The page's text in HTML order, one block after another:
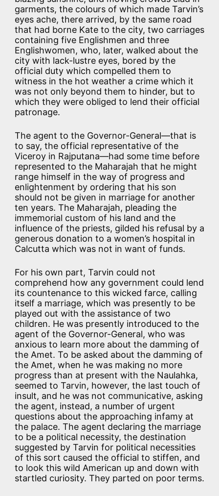
garments, the colours of which made Tarvin’s
eyes ache, there arrived, by the same road
that had borne Kate to the city, two carriages
containing five Englishmen and three
Englishwomen, who, later, walked about the
city with lack-lustre eyes, bored by the
official duty which compelled them to
witness in the hot weather a crime which it
was not only beyond them to hinder, but to
which they were obliged to lend their official
patronage.
The agent to the Governor-General—that is
to say, the official representative of the
Viceroy in Rajputana—had some time before
represented to the Maharajah that he might
range himself in the way of progress and
enlightenment by ordering that his son
should not be given in marriage for another
ten years. The Maharajah, pleading the
immemorial custom of his land and the
influence of the priests, gilded his refusal by a
generous donation to a women’s hospital in
Calcutta which was not in want of funds.
For his own part, Tarvin could not
comprehend how any government could lend
its countenance to this wicked farce, calling
itself a marriage, which was presently to be
played out with the assistance of two
children. He was presently introduced to the
agent of the Governor-General, who was
anxious to learn more about the damming of
the Amet. To be asked about the damming of
the Amet, when he was making no more
progress than at present with the Naulahka,
seemed to Tarvin, however, the last touch of
insult, and he was not communicative, asking
the agent, instead, a number of urgent
questions about the approaching infamy at
the palace. The agent declaring the marriage
to be a political necessity, the destination
suggested by Tarvin for political necessities
of this sort caused the official to stiffen, and
to look this wild American up and down with
startled curiosity. They parted on poor terms.